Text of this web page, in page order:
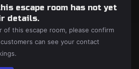
escape room has not yet
details.
of this escape room, please confirm
can see your contact